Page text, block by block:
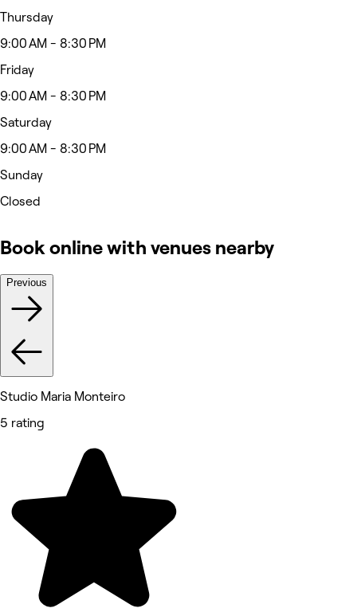
Thursday
9:00 AM - 8:30 PM
Friday
9:00 AM - 8:30 PM
Saturday
9:00 AM - 8:30 PM
Sunday
Closed
Book online with venues nearby
Previous
Studio Maria Monteiro
5 rating